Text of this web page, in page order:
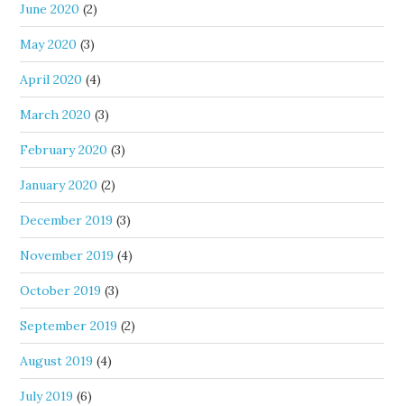
June 2020 (2)
May 2020 (3)
April 2020 (4)
March 2020 (3)
February 2020 (3)
January 2020 (2)
December 2019 (3)
November 2019 (4)
October 2019 (3)
September 2019 (2)
August 2019 (4)
July 2019 (6)